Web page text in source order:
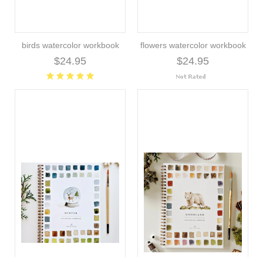
birds watercolor workbook
$24.95
flowers watercolor workbook
$24.95